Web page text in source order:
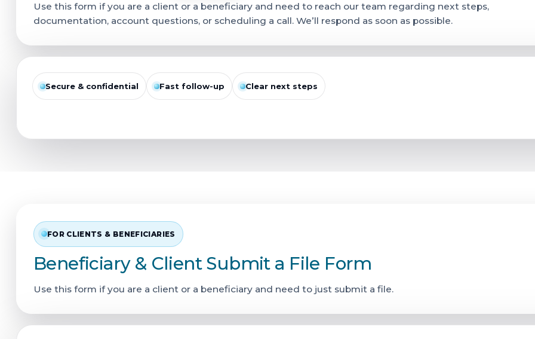
Use this form if you are a client or a beneficiary and need to reach our team regarding next steps,
documentation, account questions, or scheduling a call. We’ll respond as soon as possible.
Secure & confidential Fast follow-up Clear next steps
FOR CLIENTS & BENEFICIARIES
Beneficiary & Client Submit a File Form
Use this form if you are a client or a beneficiary and need to just submit a file.